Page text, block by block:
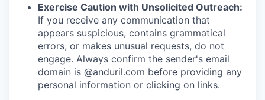
Exercise Caution with Unsolicited Outreach:
If you receive any communication that
appears suspicious, contains grammatical
errors, or makes unusual requests, do not
engage. Always confirm the sender's email
domain is @anduril.com before providing any
personal information or clicking on links.